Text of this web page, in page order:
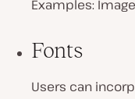
Examples:
Fonts
Users can